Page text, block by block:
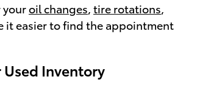
youroil changes, tire rotations,
it easier to find the appointment
Inventory